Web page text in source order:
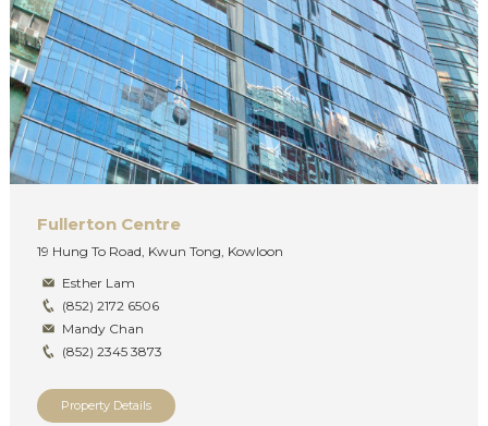
Fullerton Centre
19 Hung To Road, Kwun Tong, Kowloon
Esther Lam
(852) 2172 6506
Mandy Chan
(852) 2345 3873
Property Details